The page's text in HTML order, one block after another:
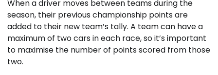
When a driver moves between teams during the
season, their previous championship points are
added to their new team’s tally. A team can have a
maximum of two cars in each race, so it’s important
to maximise the number of points scored from those
two.